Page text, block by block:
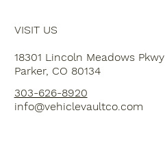
VISIT US
18301 Lincoln Meadows Pkwy
Parker, CO 80134
303-626-8920
info@vehiclevaultco.com